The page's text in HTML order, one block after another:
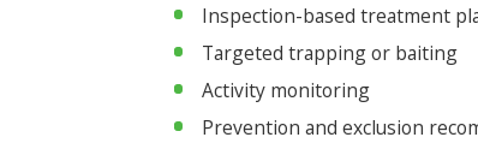
Inspection-based treatment
Targeted trapping or baiting
Activity monitoring
Prevention and exclusion